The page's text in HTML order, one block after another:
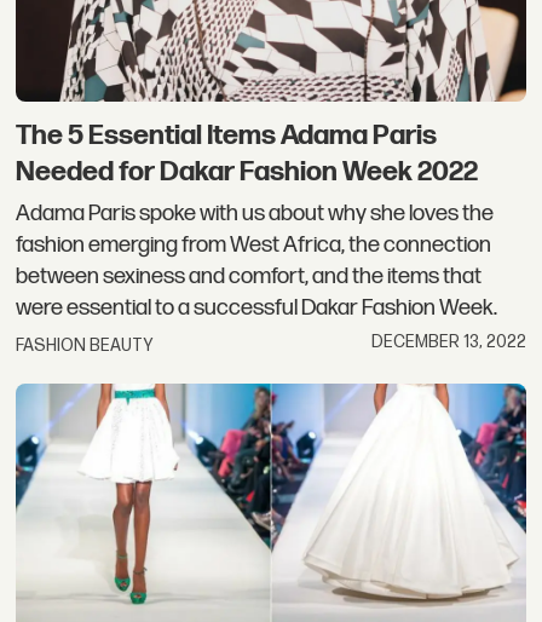
The 5 Essential Items Adama Paris
Needed for Dakar Fashion Week 2022
Adama Paris spoke with us about why she loves the
fashion emerging from West Africa, the connection
between sexiness and comfort, and the items that
were essential to a successful Dakar Fashion Week.
FASHION BEAUTY DECEMBER 13, 2022